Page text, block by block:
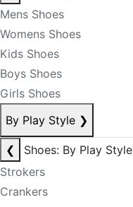
Mens Shoes
Womens Shoes
Kids Shoes
Boys Shoes
Girls Shoes
By Play Style ❯
❮
Shoes: By Play Style
Strokers
Crankers